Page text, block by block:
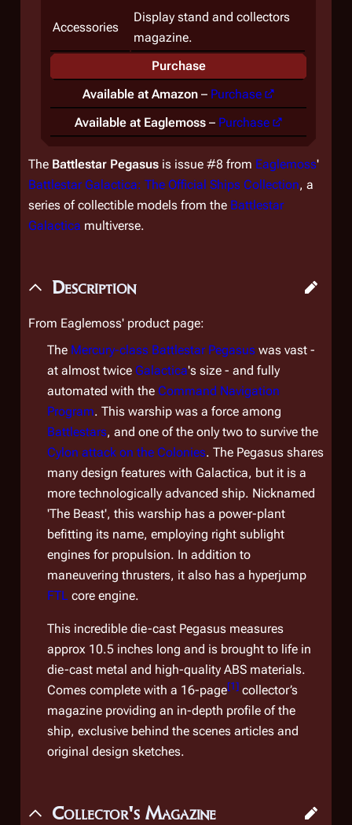
Accessories
Display stand and collectors
magazine.
Purchase
Available at Amazon – Purchase
Available at Eaglemoss – Purchase
The Battlestar Pegasus is issue #8 from Eaglemoss'
Battlestar Galactica: The Official Ships Collection, a
series of collectible models from the Battlestar
Galactica multiverse.
Description
From Eaglemoss' product page:
The Mercury-class Battlestar Pegasus was vast -
at almost twice Galactica's size - and fully
automated with the Command Navigation
Program. This warship was a force among
Battlestars, and one of the only two to survive the
Cylon attack on the Colonies. The Pegasus shares
many design features with Galactica, but it is a
more technologically advanced ship. Nicknamed
'The Beast', this warship has a power-plant
befitting its name, employing right sublight
engines for propulsion. In addition to
maneuvering thrusters, it also has a hyperjump
FTL core engine.
This incredible die-cast Pegasus measures
approx 10.5 inches long and is brought to life in
die-cast metal and high-quality ABS materials.
Comes complete with a 16-page[1] collector’s
magazine providing an in-depth profile of the
ship, exclusive behind the scenes articles and
original design sketches.
Collector's Magazine